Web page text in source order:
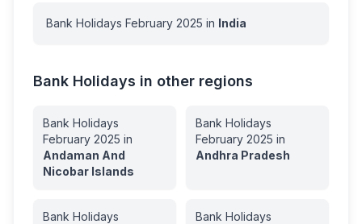
Bank Holidays February 2025 in India
Bank Holidays in other regions
Bank Holidays
February 2025 in
Andaman And
Nicobar Islands
Bank Holidays
February 2025 in
Andhra Pradesh
Bank Holidays
Bank Holidays